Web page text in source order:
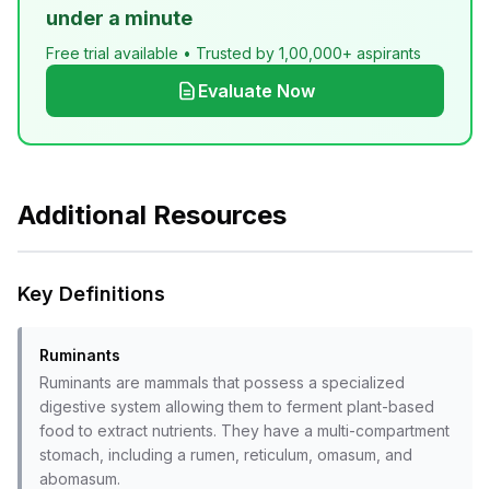
under a minute
Free trial available • Trusted by 1,00,000+ aspirants
Evaluate Now
Additional Resources
Key Definitions
Ruminants
Ruminants are mammals that possess a specialized
digestive system allowing them to ferment plant-based
food to extract nutrients. They have a multi-compartment
stomach, including a rumen, reticulum, omasum, and
abomasum.